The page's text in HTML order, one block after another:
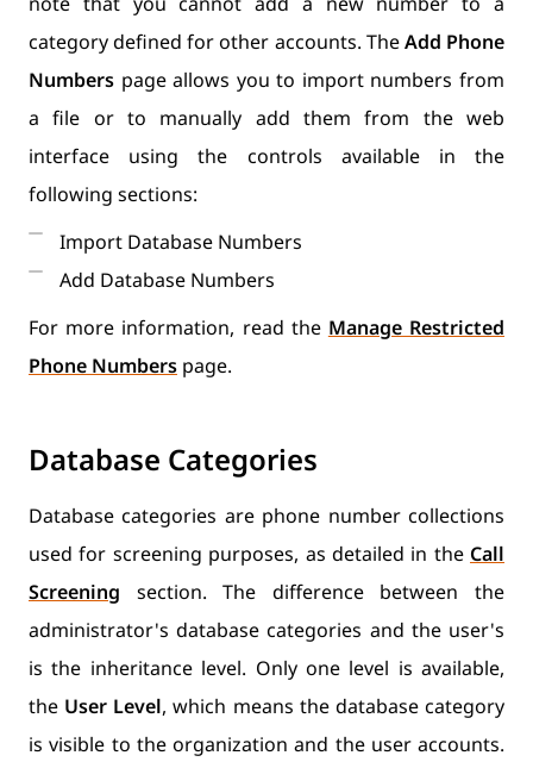
category defined for other accounts. TheAdd Phone
Numbers page allows you to import numbers from
a file or to manually add them from the web
interface using the controls available in the
following sections:
Import Database Numbers
Add Database Numbers
For more information, read the Manage Restricted
Phone Numbers page.
Database Categories
Database categories are phone number collections
used for screening purposes, as detailed in the Call
Screening section. The difference between the
administrator's database categories and the user's
is the inheritance level. Only one level is available,
the User Level, which means the database category
is visible to the organization and the user accounts.